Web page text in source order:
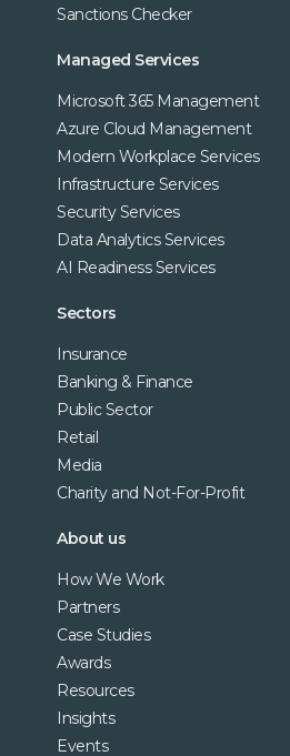
Sanctions Checker
Managed Services
Microsoft 365 Management
Azure Cloud Management
Modern Workplace Services
Infrastructure Services
Security Services
Data Analytics Services
AI Readiness Services
Sectors
Insurance
Banking & Finance
Public Sector
Retail
Media
Charity and Not-For-Profit
About us
How We Work
Partners
Case Studies
Awards
Resources
Insights
Events